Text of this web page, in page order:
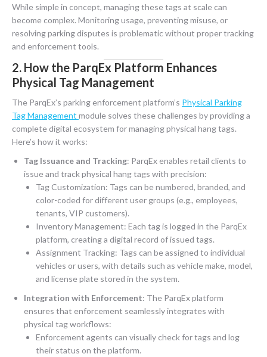
While simple in concept, managing these tags at scale can
become complex. Monitoring usage, preventing misuse, or
resolving parking disputes is problematic without proper tracking
and enforcement tools.
2. How the ParqEx Platform Enhances
Physical Tag Management
The ParqEx’s parking enforcement platform’s Physical Parking
Tag Management module solves these challenges by providing a
complete digital ecosystem for managing physical hang tags.
Here’s how it works:
Tag Issuance and Tracking: ParqEx enables retail clients to
issue and track physical hang tags with precision:
Tag Customization: Tags can be numbered, branded, and
color-coded for different user groups (e.g., employees,
tenants, VIP customers).
Inventory Management: Each tag is logged in the ParqEx
platform, creating a digital record of issued tags.
Assignment Tracking: Tags can be assigned to individual
vehicles or users, with details such as vehicle make, model,
and license plate stored in the system.
Integration with Enforcement: The ParqEx platform
ensures that enforcement seamlessly integrates with
physical tag workflows:
Enforcement agents can visually check for tags and log
their status on the platform.